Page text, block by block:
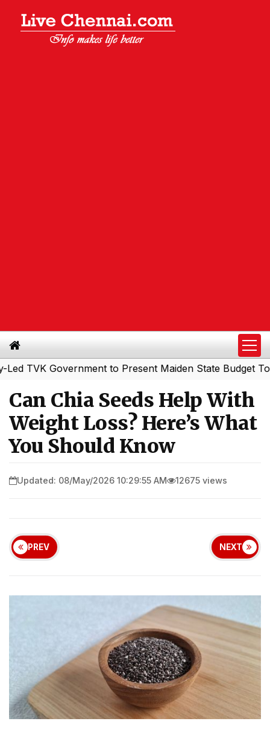
Government to Present Maiden State Budget Today|
Can Chia Seeds Help With
Weight Loss? Here’s What
You Should Know
Updated: 08/May/2026 10:29:55 AM 12675 views
PREV NEXT